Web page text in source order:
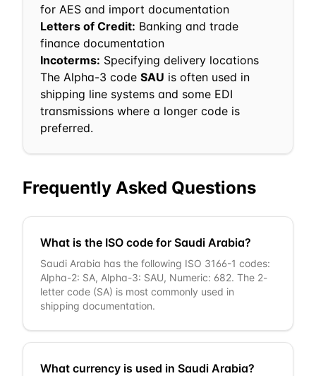
for AES and import documentation
Letters of Credit: Banking and trade
finance documentation
Incoterms: Specifying delivery locations
The Alpha-3 code SAU is often used in
shipping line systems and some EDI
transmissions where a longer code is
preferred.
Frequently Asked Questions
What is the ISO code for Saudi Arabia?
Saudi Arabia has the following ISO 3166-1 codes:
Alpha-2: SA, Alpha-3: SAU, Numeric: 682. The 2-
letter code (SA) is most commonly used in
shipping documentation.
What currency is used in Saudi Arabia?